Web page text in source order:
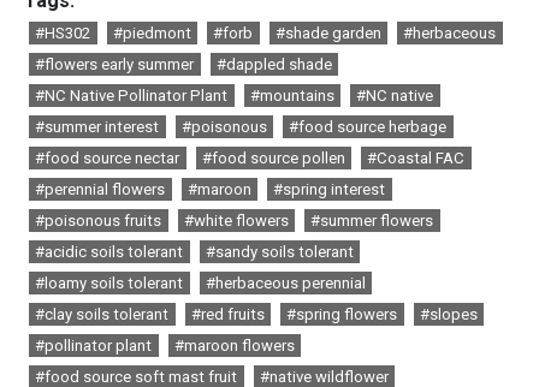
#HS302 #piedmont #forb #shade garden
#herbaceous
#flowers early summer
#dappled shade
#NC Native Pollinator Plant
#mountains
#NC native
#summer interest
#poisonous
#food source herbage
#food source nectar
#food source pollen
#Coastal FAC
#perennial flowers
#maroon
#spring interest
#poisonous fruits
#white flowers
#summer flowers
#acidic soils tolerant
#sandy soils tolerant
#loamy soils tolerant
#herbaceous perennial
#clay soils tolerant
#red fruits #spring flowers
#slopes
#pollinator plant
#maroon flowers
#food source soft mast fruit
#native wildflower